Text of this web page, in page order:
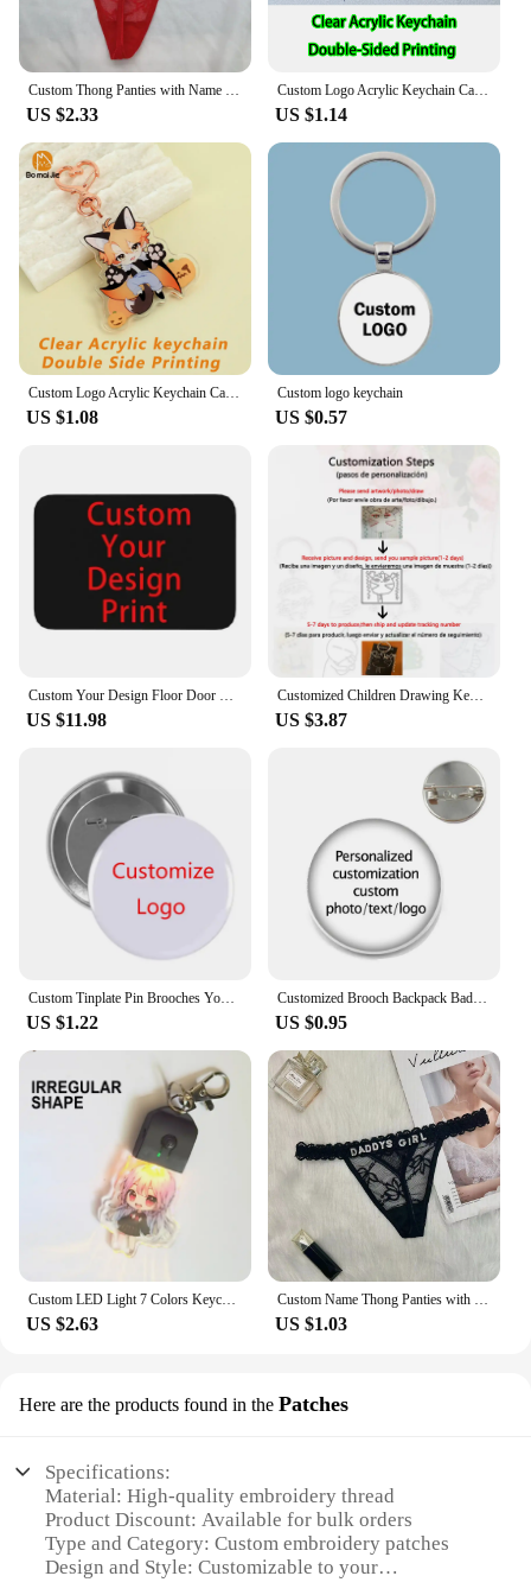
US $2.33
Custom Logo Acrylic Keychain Cat Dog ID Charm Print Holographic Personal Photo Pet Souvenir Birthday Gift Tag Name Key Chain
US $1.14
US $1.08
Custom logo keychain
US $0.57
US $11.98
Customized Children Drawing Keychain Kids Artwork Personalized Custom Photo LOGO Car Keyring Key Chains Jewelry Kids Gifts
US $3.87
US $1.22
Customized Brooch Backpack Badges Pin Personalized Photo Text Logo Baby Patterns Glass Cabochon Brooches Men Women For Gift
US $0.95
Custom LED Light 7 Colors Keychains Cartoon Acrylic Key Chain Photo Customized Anime Charms Clear Acrylic Personalized Keychains
US $2.63
Custom Name Thong Panties with Crystal Letters Customized Thongs Personalized Underwear Sexy G-String Tanga Bikini Jewelry Gift
US $1.03
Here are the products found in the Patches
Specifications:
Material: High-quality embroidery thread
Product Discount: Available for bulk orders
Type and Category: Custom embroidery patches
Design and Style: Customizable to your